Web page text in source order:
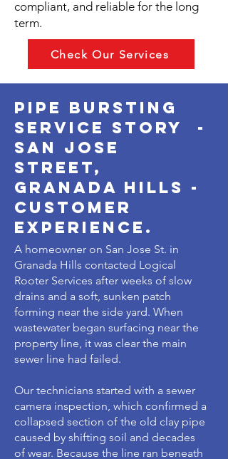
compliant, and reliable for the long
term.
Check Our Services
pipe bursting
service story -
san jose
street,
granada hills -
customer
experience.
A homeowner on San Jose St. in
Granada Hills contacted Logical
Rooter Services after weeks of slow
drains and a soft, sunken patch
forming near the side yard. When
wastewater began surfacing near the
property line, it was clear the main
sewer line had failed.
Our technicians started with a sewer
camera inspection, which confirmed a
collapsed section of the old clay pipe
caused by shifting soil and decades
of wear. Because the line ran beneath